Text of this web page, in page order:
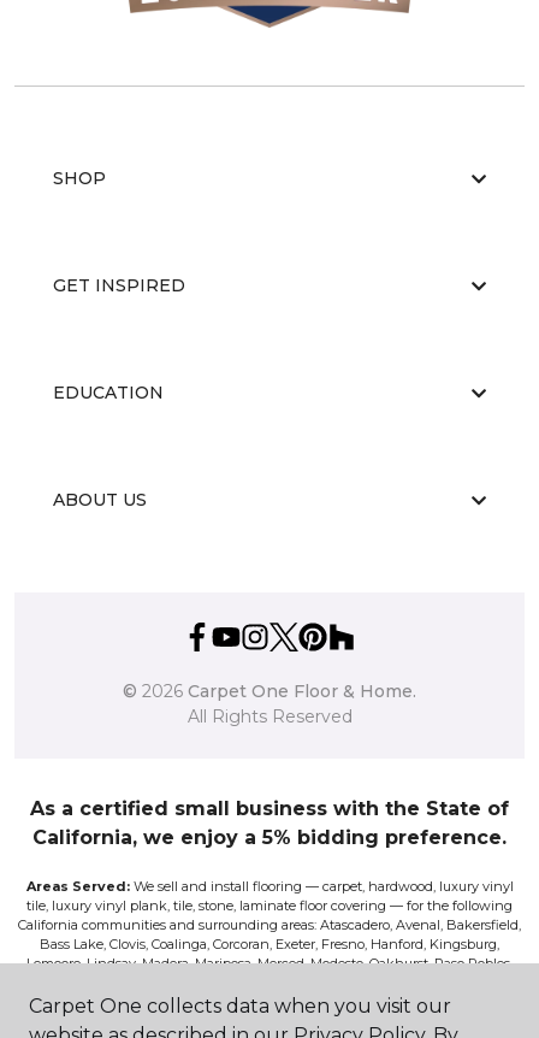
SHOP
GET INSPIRED
EDUCATION
ABOUT US
© 2026 Carpet One Floor & Home.
All Rights Reserved
Carpet One collects data when you visit our
As a certified small business with the State of
California, we enjoy a 5% bidding preference.
Areas Served:We sell and install flooring — carpet, hardwood, luxury vinyl
tile, luxury vinyl plank, tile, stone, laminate floor covering — for the following
California communities and surrounding areas: Atascadero, Avenal, Bakersfield,
Bass Lake, Clovis, Coalinga, Corcoran, Exeter, Fresno, Hanford, Kingsburg,
Lemoore, Lindsay, Madera, Mariposa, Merced, Modesto, Oakhurst, Paso Robles,
Obispo, Selma, Tulare, and Visalia.